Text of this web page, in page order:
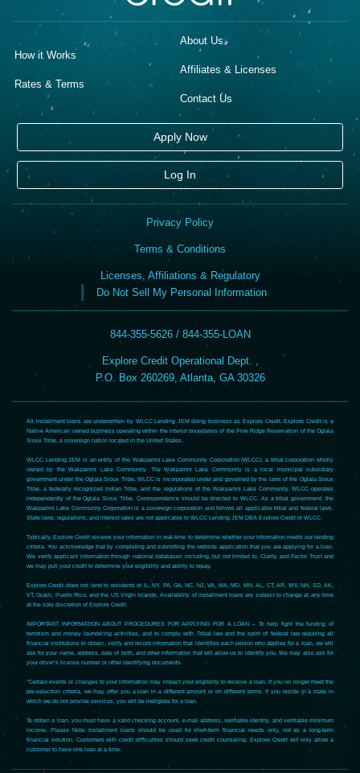
How it Works
Rates & Terms
About Us
Affiliates & Licenses
Contact Us
Apply Now
Log In
Privacy Policy
Terms & Conditions
Licenses, Affiliations & Regulatory
Do Not Sell My Personal Information
844-355-5626 / 844-355-LOAN
Explore Credit Operational Dept. ,
P.O. Box 260269, Atlanta, GA 30326
All installment loans are underwritten by WLCC Lending JEM doing business as Explore Credit. Explore Credit is a
Native American owned business operating within the interior boundaries of the Pine Ridge Reservation of the Oglala
Sioux Tribe, a sovereign nation located in the United States.
WLCC Lending JEM is an entity of the Wakpamni Lake Community Corporation (WLCC), a tribal corporation wholly
owned by the Wakpamni Lake Community. The Wakpamni Lake Community is a local municipal subsidiary
government under the Oglala Sioux Tribe. WLCC is incorporated under and governed by the laws of the Oglala Sioux
Tribe, a federally recognized Indian Tribe, and the regulations of the Wakpamni Lake Community. WLCC operates
independently of the Oglala Sioux Tribe. Correspondence should be directed to WLCC. As a tribal government, the
Wakpamni Lake Community Corporation is a sovereign corporation and follows all applicable tribal and federal laws.
State laws, regulations, and interest rates are not applicable to WLCC Lending JEM DBA Explore Credit or WLCC.
Typically, Explore Credit reviews your information in real-time to determine whether your information meets our lending
criteria. You acknowledge that by completing and submitting the website application that you are applying for a loan.
We verify applicant information through national databases including, but not limited to, Clarity and Factor Trust and
we may pull your credit to determine your eligibility and ability to repay.
Explore Credit does not lend to residents of IL, NY, PA, GA, NC, NJ, VA, MA, MD, MN, AL, CT, AR, WV, NH, SD, AK,
VT, Guam, Puerto Rico, and the US Virgin Islands. Availability of installment loans are subject to change at any time
at the sole discretion of Explore Credit.
IMPORTANT INFORMATION ABOUT PROCEDURES FOR APPLYING FOR A LOAN – To help fight the funding of
terrorism and money laundering activities, and to comply with Tribal law and the spirit of federal law requiring all
financial institutions to obtain, verify and record information that identifies each person who applies for a loan, we will
ask for your name, address, date of birth, and other information that will allow us to identify you. We may also ask for
your driver’s license number or other identifying documents.
*Certain events or changes to your information may impact your eligibility to receive a loan. If you no longer meet the
pre-selection criteria, we may offer you a loan in a different amount or on different terms. If you reside in a state in
which we do not provide services, you will be ineligible for a loan.
To obtain a loan, you must have a valid checking account, e-mail address, verifiable identity, and verifiable minimum
income. Please Note: Installment loans should be used for short-term financial needs only, not as a long-term
financial solution. Customers with credit difficulties should seek credit counseling. Explore Credit will only allow a
customer to have one loan at a time.